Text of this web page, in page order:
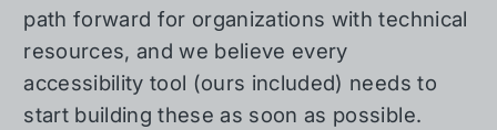
path forward for organizations with technical
resources, and we believe every
accessibility tool (ours included) needs to
start building these as soon as possible.